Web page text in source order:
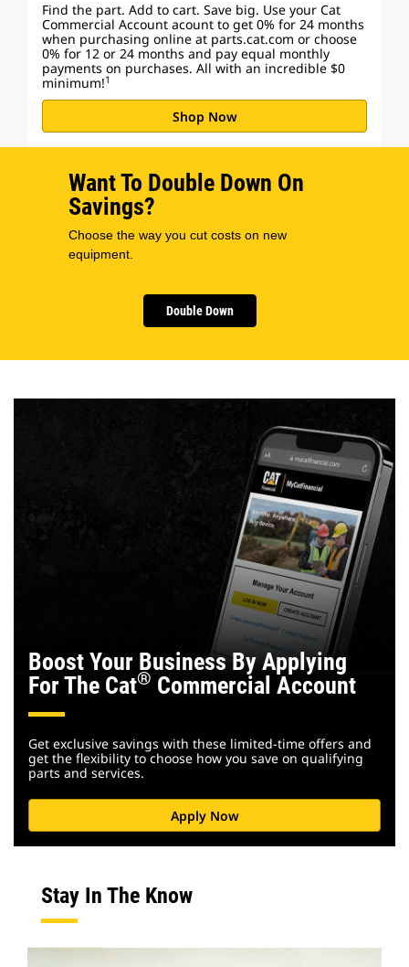
Find the part. Add to cart. Save big. Use your Cat
Commercial Account acount to get 0% for 24 months
when purchasing online at parts.cat.com or choose
0% for 12 or 24 months and pay equal monthly
payments on purchases. All with an incredible $0
minimum!1
Shop Now
Want To Double Down On
Savings?
Choose the way you cut costs on new
equipment.
Double Down
Boost Your Business By Applying
For The Cat® Commercial Account
Get exclusive savings with these limited-time offers and
get the flexibility to choose how you save on qualifying
parts and services.
Apply Now
Stay In The Know